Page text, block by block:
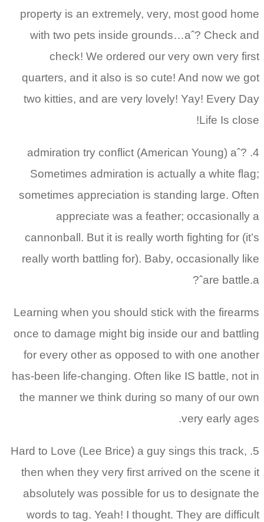
property is an extremely, very, most good home
with two pets inside grounds…aˆ? Check and
check! We ordered our very own very first
quarters, and it also is so cute! And now we got
two kitties, and are very lovely! Yay! Every Day
Life Is close!
4. admiration try conflict (American Young) aˆ?
Sometimes admiration is actually a white flag;
sometimes appreciation is standing large. Often
appreciate was a feather; occasionally a
cannonball. But it is really worth fighting for (it’s
really worth battling for). Baby, occasionally like
are battle.aˆ?
Learning when you should stick with the firearms
once to damage might big inside our and battling
for every other as opposed to with one another
has-been life-changing. Often like IS battle, not in
the manner we think during so many of our own
very early ages.
5. Hard to Love (Lee Brice) a guy sings this track,
then when they very first arrived on the scene it
absolutely was possible for us to designate the
words to tag. Yeah! I thought. They are difficult